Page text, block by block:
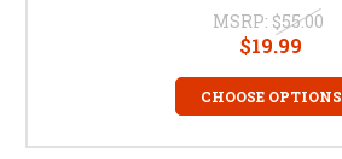
MSRP: $55.00
$19.99
CHOOSE OPTIONS